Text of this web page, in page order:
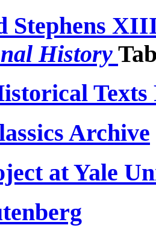
Stephens
History
Texts
Archive
at Yale